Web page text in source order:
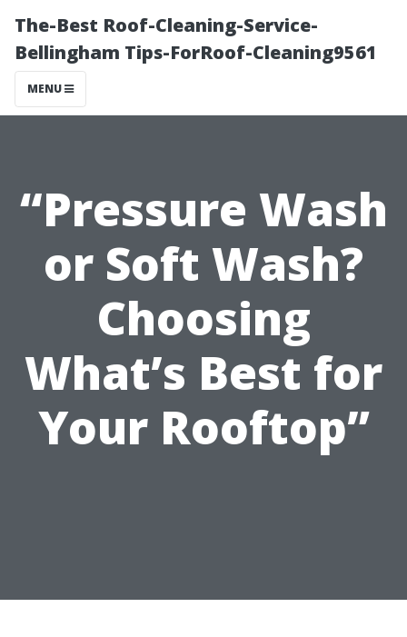
The-Best Roof-Cleaning-Service-
Bellingham Tips-ForRoof-Cleaning9561
MENU
“Pressure Wash
or Soft Wash?
Choosing
What’s Best for
Your Rooftop”